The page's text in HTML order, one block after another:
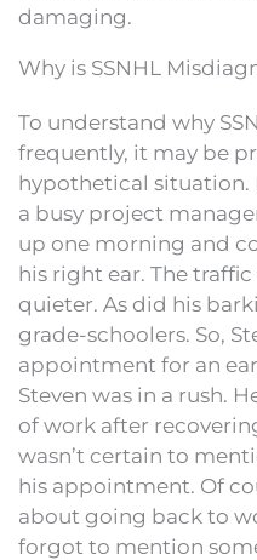
damaging.
Why is SSNHL
To understand why
frequently, it may be
hypothetical situation.
a busy project
up one morning and
his right ear. The
quieter. As did his
grade-schoolers. So,
appointment for an ear
Steven was in a rush.
of work after
wasn’t certain to
his appointment. Of
about going back to
forgot to mention